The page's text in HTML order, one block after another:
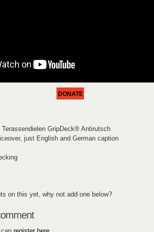
DONATE
GripDeck® Antirutsch
just English and German caption
on this yet, why not add one below?